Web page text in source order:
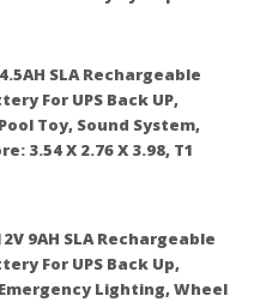
SLA Rechargeable
For UPS Back UP,
Toy, Sound System,
3.54 X 2.76 X 3.98, T1
9AH SLA Rechargeable
For UPS Back Up,
Lighting, Wheel